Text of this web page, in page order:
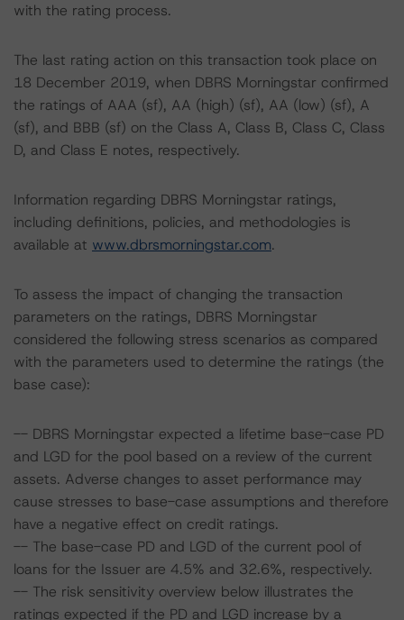
with the rating process.
The last rating action on this transaction took place on
18 December 2019, when DBRS Morningstar confirmed
the ratings of AAA (sf), AA (high) (sf), AA (low) (sf), A
(sf), and BBB (sf) on the Class A, Class B, Class C, Class
D, and Class E notes, respectively.
Information regarding DBRS Morningstar ratings,
including definitions, policies, and methodologies is
available at www.dbrsmorningstar.com.
To assess the impact of changing the transaction
parameters on the ratings, DBRS Morningstar
considered the following stress scenarios as compared
with the parameters used to determine the ratings (the
base case):
-- DBRS Morningstar expected a lifetime base-case PD
and LGD for the pool based on a review of the current
assets. Adverse changes to asset performance may
cause stresses to base-case assumptions and therefore
have a negative effect on credit ratings.
-- The base-case PD and LGD of the current pool of
loans for the Issuer are 4.5% and 32.6%, respectively.
-- The risk sensitivity overview below illustrates the
ratings expected if the PD and LGD increase by a